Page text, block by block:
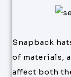
Snapback
of materials,
affect both